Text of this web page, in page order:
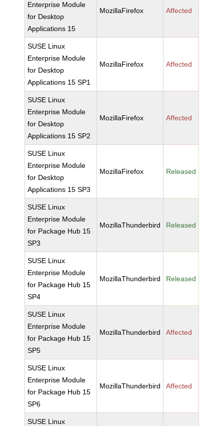
Enterprise Module
for Desktop
Applications 15
MozillaFirefox Affected
SUSE Linux
Enterprise Module
for Desktop
Applications 15 SP1
MozillaFirefox Affected
SUSE Linux
Enterprise Module
for Desktop
Applications 15 SP2
MozillaFirefox Affected
SUSE Linux
Enterprise Module
for Desktop
Applications 15 SP3
MozillaFirefox Released
SUSE Linux
Enterprise Module
for Package Hub 15
SP3
MozillaThunderbird Released
SUSE Linux
Enterprise Module
for Package Hub 15
SP4
MozillaThunderbird Released
SUSE Linux
Enterprise Module
for Package Hub 15
SP5
MozillaThunderbird Affected
SUSE Linux
Enterprise Module
for Package Hub 15
SP6
MozillaThunderbird Affected
SUSE Linux